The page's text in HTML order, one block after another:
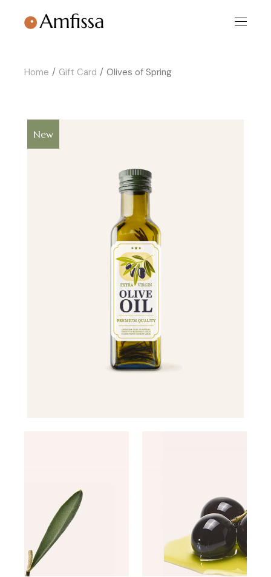
content
Home Gift Card Olives of Spring
New